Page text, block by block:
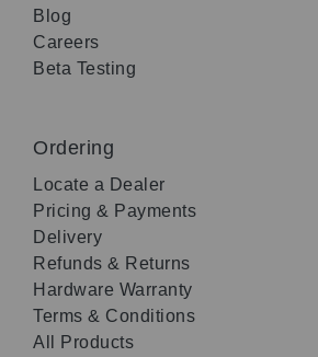
Blog
Careers
Beta Testing
Ordering
Locate a Dealer
Pricing & Payments
Delivery
Refunds & Returns
Hardware Warranty
Terms & Conditions
All Products